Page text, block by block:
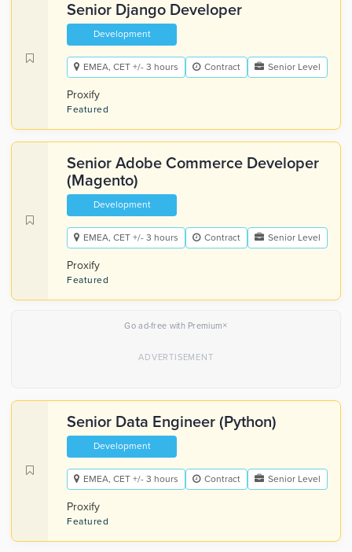
Senior Django Developer
Development
EMEA, CET +/- 3 hours Contract Senior Level
Proxify
Featured
Senior Adobe Commerce Developer
(Magento)
Development
EMEA, CET +/- 3 hours Contract Senior Level
Proxify
Featured
Go ad-free with Premium×
Senior Data Engineer (Python)
Development
EMEA, CET +/- 3 hours Contract Senior Level
Proxify
Featured